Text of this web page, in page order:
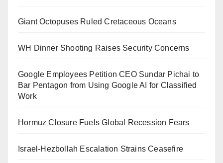
Giant Octopuses Ruled Cretaceous Oceans
WH Dinner Shooting Raises Security Concerns
Google Employees Petition CEO Sundar Pichai to
Bar Pentagon from Using Google AI for Classified
Work
Hormuz Closure Fuels Global Recession Fears
Israel-Hezbollah Escalation Strains Ceasefire